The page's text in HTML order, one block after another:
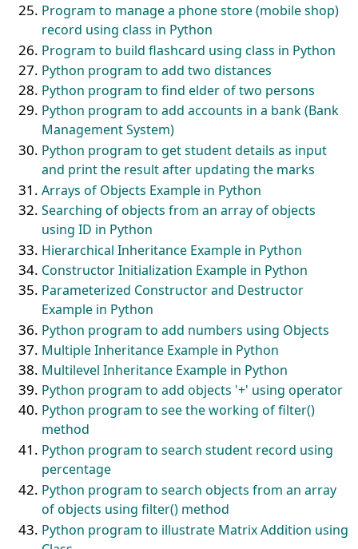
Program to manage a phone store (mobile shop)
record using class in Python
Program to build flashcard using class in Python
Python program to add two distances
Python program to find elder of two persons
Python program to add accounts in a bank (Bank
Management System)
Python program to get student details as input
and print the result after updating the marks
Arrays of Objects Example in Python
Searching of objects from an array of objects
using ID in Python
Hierarchical Inheritance Example in Python
Constructor Initialization Example in Python
Parameterized Constructor and Destructor
Example in Python
Python program to add numbers using Objects
Multiple Inheritance Example in Python
Multilevel Inheritance Example in Python
Python program to add objects '+' using operator
Python program to see the working of filter()
method
Python program to search student record using
percentage
Python program to search objects from an array
of objects using filter() method
Python program to illustrate Matrix Addition using